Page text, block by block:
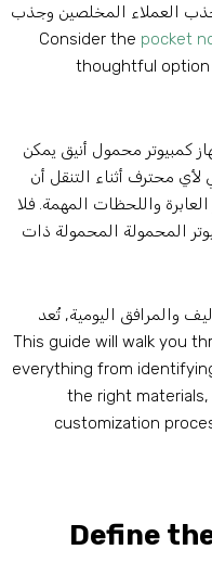
العملاء المخلصين وجذب
Consider the
thoughtful
كمبيوتر محمول أنيق يمكن
محترف أثناء التنقل أن
واللحظات المهمة. فلا
المحمولة ذات
والمرافق اليومية, تُعد
This guide will walk you
everything from
the right
customization
Define